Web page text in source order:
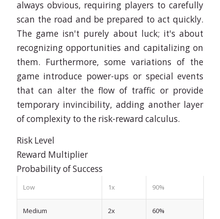
always obvious, requiring players to carefully
scan the road and be prepared to act quickly.
The game isn't purely about luck; it's about
recognizing opportunities and capitalizing on
them. Furthermore, some variations of the
game introduce power-ups or special events
that can alter the flow of traffic or provide
temporary invincibility, adding another layer
of complexity to the risk-reward calculus.
Risk Level
Reward Multiplier
Probability of Success
Low 1x 90%
Medium 2x 60%